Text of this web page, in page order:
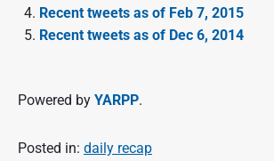
Recent tweets as of Feb 7, 2015
Recent tweets as of Dec 6, 2014
Powered by YARPP.
Posted in: daily recap